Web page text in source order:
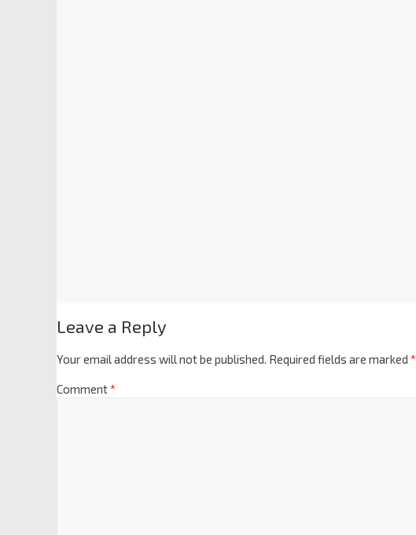
Leave a Reply
Your email address will not be published. Required fields are marked *
Comment*